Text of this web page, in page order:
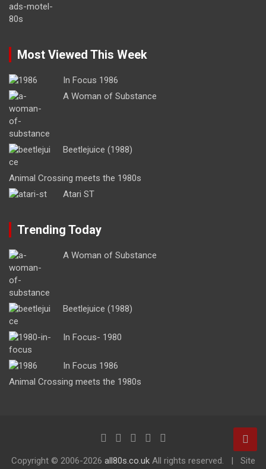
Most Viewed This Week
In Focus 1986
A Woman of Substance
Beetlejuice (1988)
Animal Crossing meets the 1980s
Atari ST
Trending Today
A Woman of Substance
Beetlejuice (1988)
In Focus- 1980
In Focus 1986
Animal Crossing meets the 1980s
Copyright © 2006-2026 all80s.co.ukAll rights reserved. Site